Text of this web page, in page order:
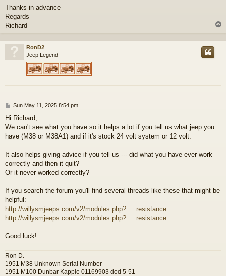
Thanks in advance
Regards
Richard
p
RonD2
Jeep Legend
P
s
t
Sun May 11, 2025 8:54 pm
Hi Richard,
We can't see what you have so it helps a lot if you tell us what jeep you
have (M38 or M38A1) and if it's stock 24 volt system or 12 volt.
It also helps giving advice if you tell us --- did what you have ever work
correctly and then it quit?
Or it never worked correctly?
If you search the forum you'll find several threads like these that might be
helpful:
http://willysmjeeps.com/v2/modules.php? ... resistance
http://willysmjeeps.com/v2/modules.php? ... resistance
Good luck!
Ron D.
1951 M38 Unknown Serial Number
1951 M100 Dunbar Kapple 01169903 dod 5-51